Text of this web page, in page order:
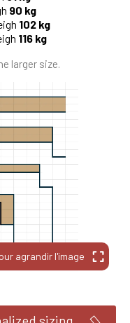
90 kg
102 kg
116 kg
larger size.